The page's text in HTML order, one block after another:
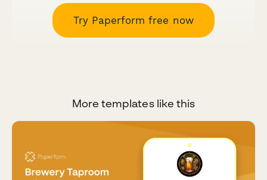
Try Paperform free now
More templates like this